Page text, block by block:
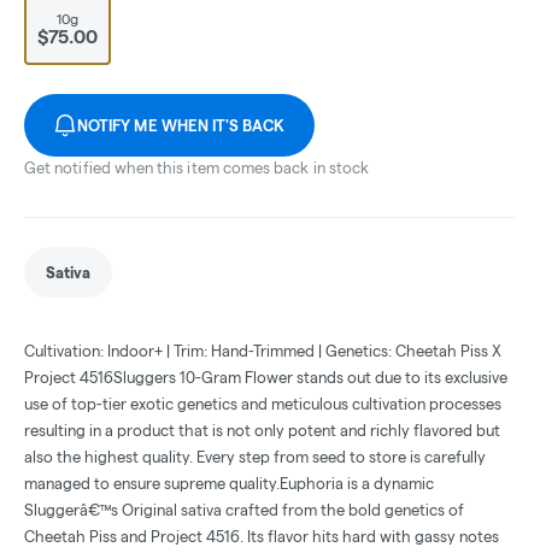
10g
$75.00
NOTIFY ME WHEN IT'S BACK
Get notified when this item comes back in stock
Sativa
Cultivation: Indoor+ | Trim: Hand-Trimmed | Genetics: Cheetah Piss X
Project 4516Sluggers 10-Gram Flower stands out due to its exclusive
use of top-tier exotic genetics and meticulous cultivation processes
resulting in a product that is not only potent and richly flavored but
also the highest quality. Every step from seed to store is carefully
managed to ensure supreme quality.Euphoria is a dynamic
Sluggerâ€™s Original sativa crafted from the bold genetics of
Cheetah Piss and Project 4516. Its flavor hits hard with gassy notes